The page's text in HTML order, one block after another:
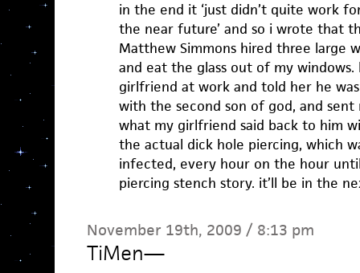
in the end it ‘just didn’t quite work
the near future’ and so i wrote that
Matthew Simmons hired three large
and eat the glass out of my
girlfriend at work and told her he
with the second son of god, and
what my girlfriend said back to him
the actual dick hole piercing, which
infected, every hour on the hour
piercing stench story. it’ll be in the
November 19th, 2009 / 8:13 pm
TiMen—